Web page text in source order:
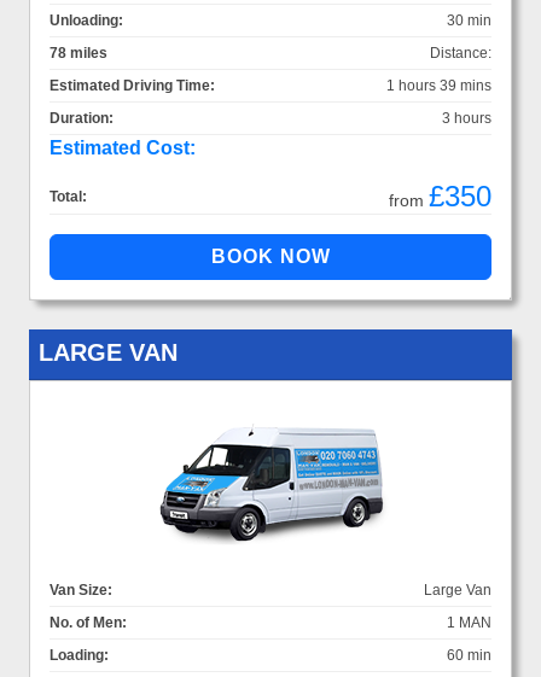
Unloading:
30 min
Distance:
78 miles
Estimated Driving Time:
1 hours 39 mins
Duration:
3 hours
Estimated Cost:
Total: from £350
LARGE VAN
Van Size:
Large Van
No. of Men:
1 MAN
Loading:
60 min